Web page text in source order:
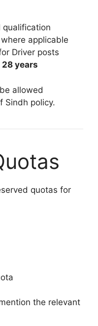
qualification
applicable
Driver posts
28 years
allowed
Sindh policy.
quotas for
the relevant